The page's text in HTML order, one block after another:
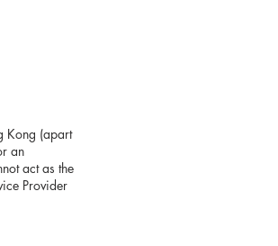
Kong (apart
an
act as the
Provider